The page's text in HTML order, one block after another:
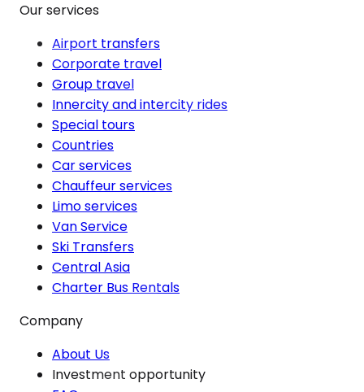
Our services
Airport transfers
Corporate travel
Group travel
Innercity and intercity rides
Special tours
Countries
Car services
Chauffeur services
Limo services
Van Service
Ski Transfers
Central Asia
Charter Bus Rentals
Company
About Us
Investment opportunity